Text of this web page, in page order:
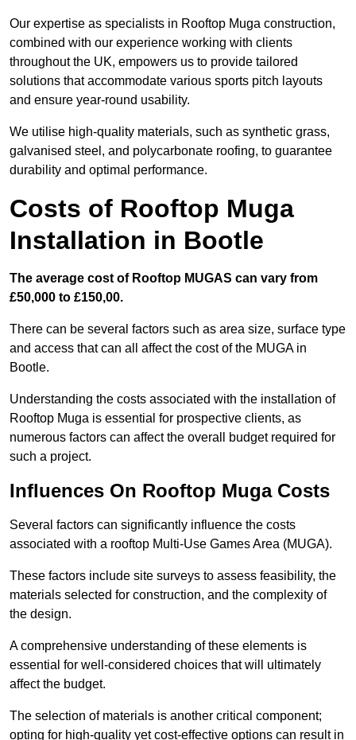
Our expertise as specialists in Rooftop Muga construction,
combined with our experience working with clients
throughout the UK, empowers us to provide tailored
solutions that accommodate various sports pitch layouts
and ensure year-round usability.
We utilise high-quality materials, such as synthetic grass,
galvanised steel, and polycarbonate roofing, to guarantee
durability and optimal performance.
Costs of Rooftop Muga
Installation in Bootle
The average cost of Rooftop MUGAS can vary from
£50,000 to £150,00.
There can be several factors such as area size, surface type
and access that can all affect the cost of the MUGA in
Bootle.
Understanding the costs associated with the installation of
Rooftop Muga is essential for prospective clients, as
numerous factors can affect the overall budget required for
such a project.
Influences On Rooftop Muga Costs
Several factors can significantly influence the costs
associated with a rooftop Multi-Use Games Area (MUGA).
These factors include site surveys to assess feasibility, the
materials selected for construction, and the complexity of
the design.
A comprehensive understanding of these elements is
essential for well-considered choices that will ultimately
affect the budget.
The selection of materials is another critical component;
opting for high-quality yet cost-effective options can result in